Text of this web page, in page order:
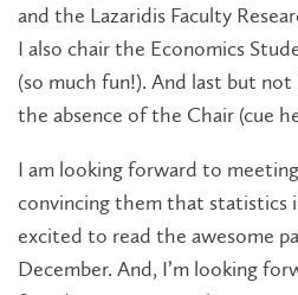
and the Lazaridis Faculty
I also chair the Economics
(so much fun!). And last but not
the absence of the Chair (cue
I am looking forward to
convincing them that statistics
excited to read the awesome
December. And, I’m looking